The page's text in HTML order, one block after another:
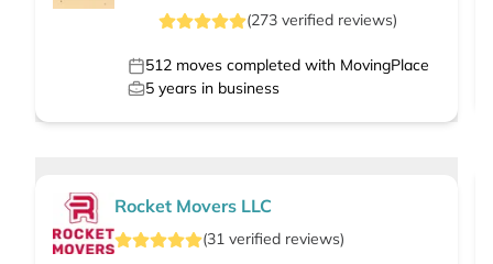
(273verified reviews)
512 moves completed with MovingPlace
5 years in business
Rocket Movers LLC
(31 verified reviews)